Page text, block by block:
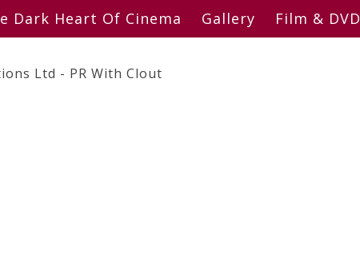
Dark Heart Of Cinema Gallery Film & DVD